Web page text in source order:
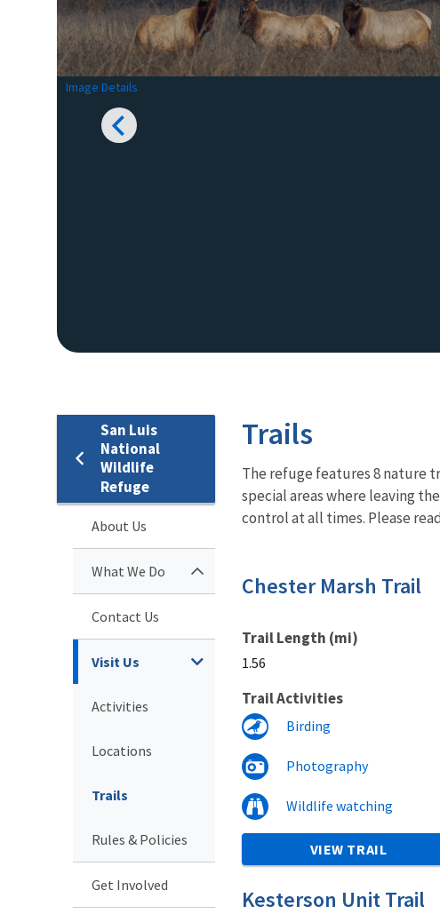
Image Details
San Luis
National
Wildlife
Refuge
About Us
What We Do
Contact Us
Visit Us
Activities
Locations
Trails
Rules & Policies
Get Involved
Trails
The refuge features 8 nature
special areas where leaving
control at all times. Please
Trail Length (mi)
1.56
Trail Activities
Birding
Photography
Wildlife watching
Chester Marsh Trail
VIEW TRAIL
Kesterson Unit Trail